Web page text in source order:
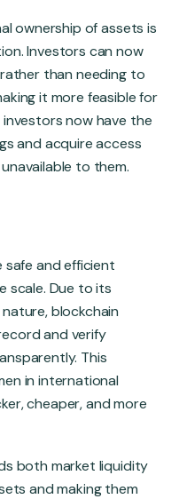
ownership of assets is
Investors can now
than needing to
it more feasible for
now have the
and acquire access
to them.
safe and efficient
scale. Due to its
blockchain
and verify
This
in international
cheaper, and more
both market liquidity
and making them